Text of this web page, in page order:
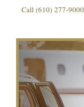
Call (610) 277-9000